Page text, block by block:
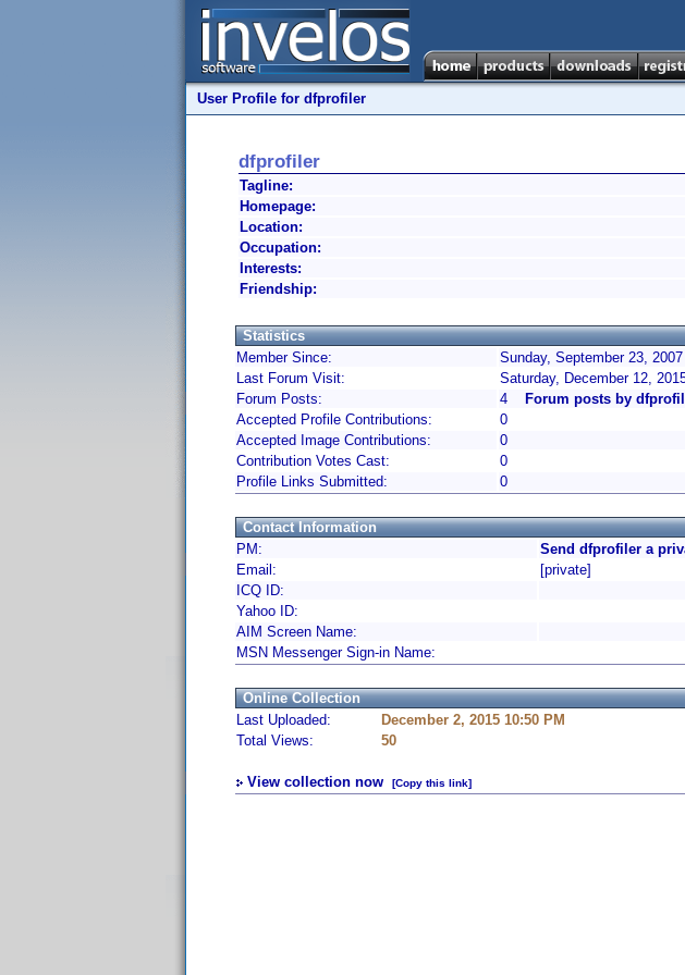
User Profile for dfprofiler
dfprofiler
Tagline:
Homepage:
Location:
Occupation:
Interests:
Friendship:
Statistics
Member Since:
Sunday, September 23,
Last Forum Visit:
Saturday, December 12,
Forum Posts:
4
Forum posts by
Accepted Profile Contributions:
0
Accepted Image Contributions:
0
Contribution Votes Cast:
0
Profile Links Submitted:
0
Contact Information
PM:
Send dfprofiler a
Email:
[private]
ICQ ID:
Yahoo ID:
AIM Screen Name:
MSN Messenger Sign-in Name:
Online Collection
Last Uploaded:
December 2, 2015 10:50 PM
Total Views:
50
View collection now
[Copy this link]